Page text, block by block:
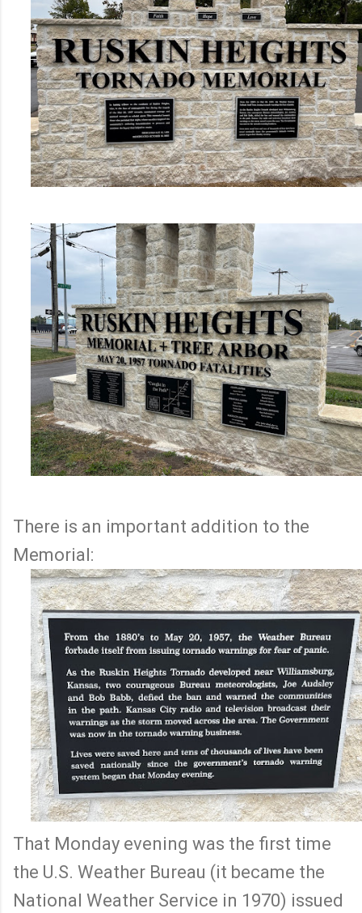
There is an important addition to the
Memorial:
That Monday evening was the first time
the U.S. Weather Bureau (it became the
National Weather Service in 1970) issued